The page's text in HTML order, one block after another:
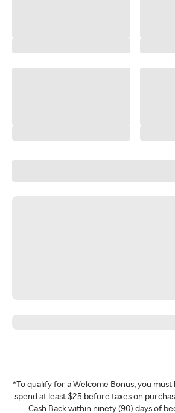
*To qualify for a Welcome Bonus, you
spend at least $25 before taxes on
Cash Back within ninety (90) days of